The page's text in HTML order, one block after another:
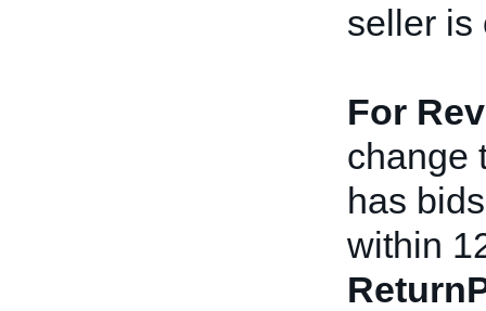
seller is
For
change
has
within